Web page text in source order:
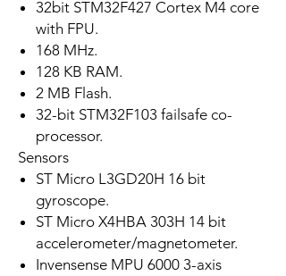
32bit STM32F427 Cortex M4 core
with FPU.
168 MHz.
128 KB RAM.
2 MB Flash.
32-bit STM32F103 failsafe co-
processor.
Sensors
ST Micro L3GD20H 16 bit
gyroscope.
ST Micro X4HBA 303H 14 bit
accelerometer/magnetometer.
Invensense MPU 6000 3-axis